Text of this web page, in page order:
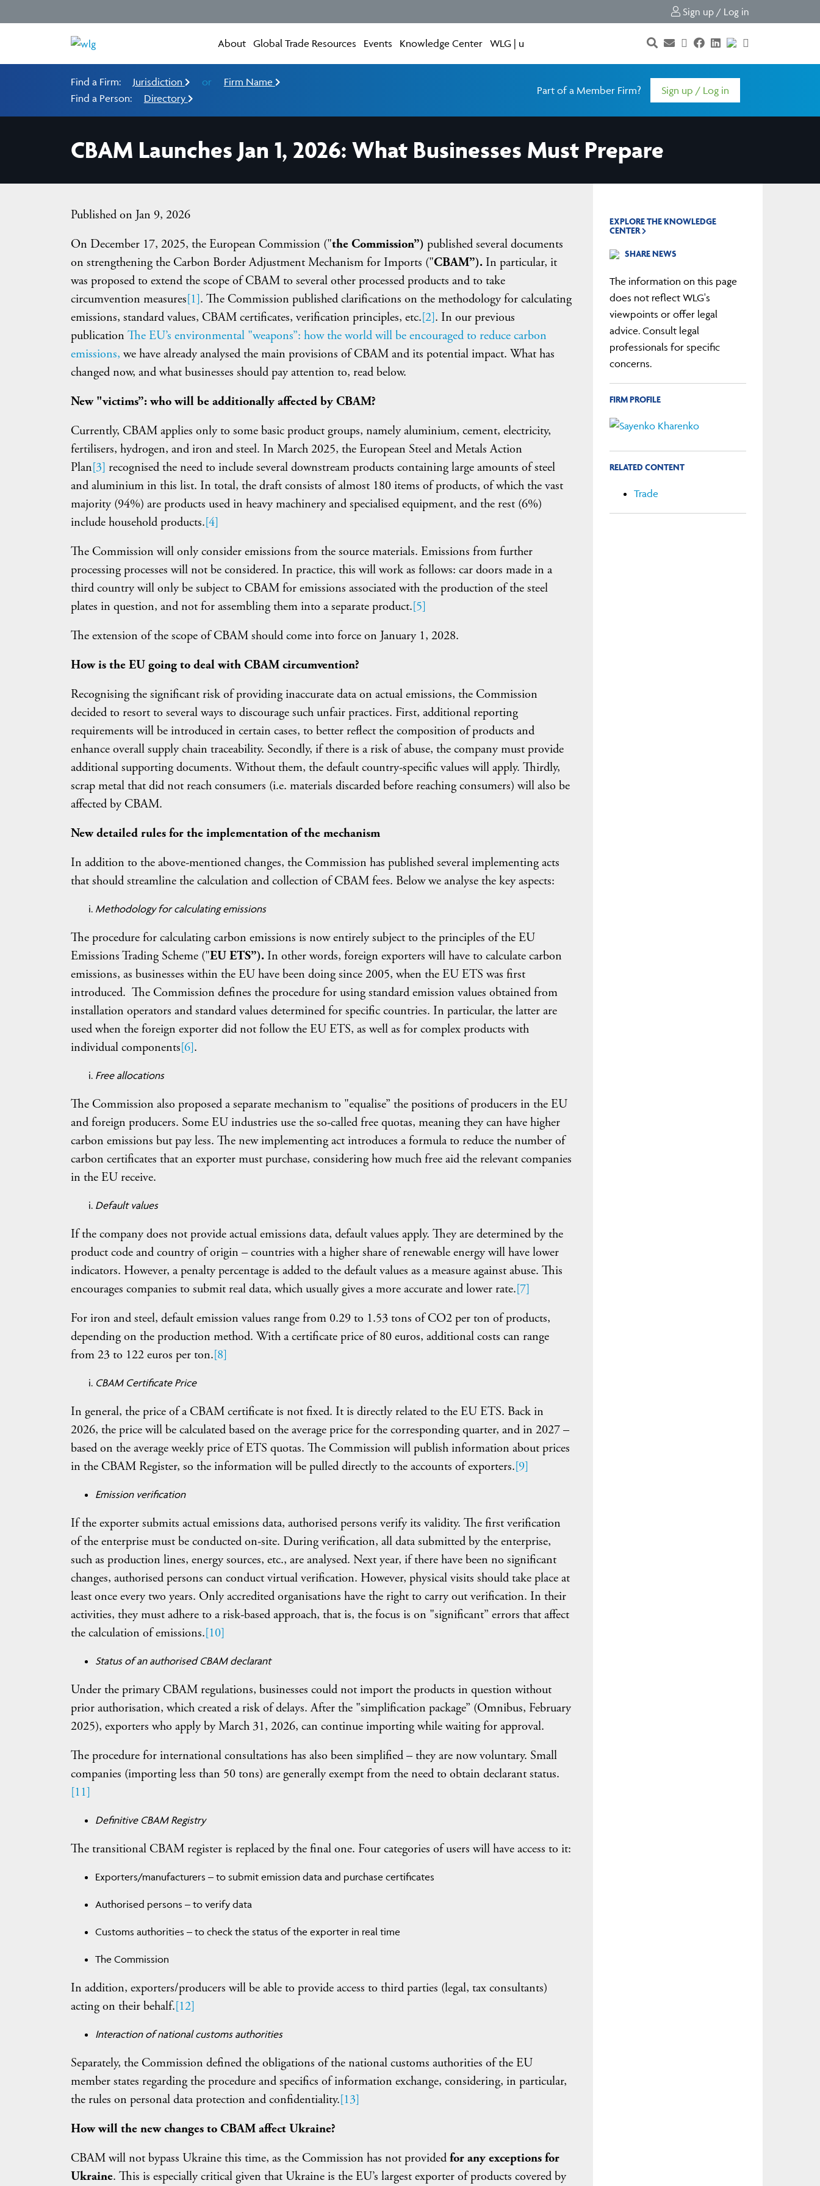
Sign up / Log in
About Global Trade Resources Events Knowledge Center WLG | u
Find a Firm: Jurisdiction or
Firm Name
Find a Person:
Directory
Part of a Member Firm? Sign up / Log in
CBAM Launches Jan 1, 2026: What Businesses Must Prepare
Published on Jan 9, 2026
On December 17, 2025, the European Commission ("the Commission”) published several documents
on strengthening the Carbon Border Adjustment Mechanism for Imports ("CBAM”). In particular, it
was proposed to extend the scope of CBAM to several other processed products and to take
circumvention measures[1]. The Commission published clarifications on the methodology for calculating
emissions, standard values, CBAM certificates, verification principles, etc.[2]. In our previous
publication The EU’s environmental "weapons”: how the world will be encouraged to reduce carbon
emissions, we have already analysed the main provisions of CBAM and its potential impact. What has
changed now, and what businesses should pay attention to, read below.
New "victims”: who will be additionally affected by CBAM?
Currently, CBAM applies only to some basic product groups, namely aluminium, cement, electricity,
fertilisers, hydrogen, and iron and steel. In March 2025, the European Steel and Metals Action
Plan[3] recognised the need to include several downstream products containing large amounts of steel
and aluminium in this list. In total, the draft consists of almost 180 items of products, of which the vast
majority (94%) are products used in heavy machinery and specialised equipment, and the rest (6%)
include household products.[4]
The Commission will only consider emissions from the source materials. Emissions from further
processing processes will not be considered. In practice, this will work as follows: car doors made in a
third country will only be subject to CBAM for emissions associated with the production of the steel
plates in question, and not for assembling them into a separate product.[5]
The extension of the scope of CBAM should come into force on January 1, 2028.
How is the EU going to deal with CBAM circumvention?
Recognising the significant risk of providing inaccurate data on actual emissions, the Commission
decided to resort to several ways to discourage such unfair practices. First, additional reporting
requirements will be introduced in certain cases, to better reflect the composition of products and
enhance overall supply chain traceability. Secondly, if there is a risk of abuse, the company must provide
additional supporting documents. Without them, the default country-specific values will apply. Thirdly,
scrap metal that did not reach consumers (i.e. materials discarded before reaching consumers) will also be
affected by CBAM.
New detailed rules for the implementation of the mechanism
In addition to the above-mentioned changes, the Commission has published several implementing acts
that should streamline the calculation and collection of CBAM fees. Below we analyse the key aspects:
Methodology for calculating emissions
The procedure for calculating carbon emissions is now entirely subject to the principles of the EU
Emissions Trading Scheme ("EU ETS”).In other words, foreign exporters will have to calculate carbon
emissions, as businesses within the EU have been doing since 2005, when the EU ETS was first
introduced. The Commission defines the procedure for using standard emission values obtained from
installation operators and standard values determined for specific countries. In particular, the latter are
used when the foreign exporter did not follow the EU ETS, as well as for complex products with
individual components[6].
Free allocations
The Commission also proposed a separate mechanism to "equalise” the positions of producers in the EU
and foreign producers. Some EU industries use the so-called free quotas, meaning they can have higher
carbon emissions but pay less. The new implementing act introduces a formula to reduce the number of
carbon certificates that an exporter must purchase, considering how much free aid the relevant companies
in the EU receive.
Default values
If the company does not provide actual emissions data, default values apply. They are determined by the
product code and country of origin – countries with a higher share of renewable energy will have lower
indicators. However, a penalty percentage is added to the default values as a measure against abuse. This
encourages companies to submit real data, which usually gives a more accurate and lower rate.[7]
For iron and steel, default emission values range from 0.29 to 1.53 tons of CO2 per ton of products,
depending on the production method. With a certificate price of 80 euros, additional costs can range
from 23 to 122 euros per ton.[8]
CBAM Certificate Price
In general, the price of a CBAM certificate is not fixed. It is directly related to the EU ETS. Back in
2026, the price will be calculated based on the average price for the corresponding quarter, and in 2027 –
based on the average weekly price of ETS quotas. The Commission will publish information about prices
in the CBAM Register, so the information will be pulled directly to the accounts of exporters.[9]
Emission verification
If the exporter submits actual emissions data, authorised persons verify its validity. The first verification
of the enterprise must be conducted on-site. During verification, all data submitted by the enterprise,
such as production lines, energy sources, etc., are analysed. Next year, if there have been no significant
changes, authorised persons can conduct virtual verification. However, physical visits should take place at
least once every two years. Only accredited organisations have the right to carry out verification. In their
activities, they must adhere to a risk-based approach, that is, the focus is on "significant” errors that affect
the calculation of emissions.[10]
Status of an authorised CBAM declarant
Under the primary CBAM regulations, businesses could not import the products in question without
prior authorisation, which created a risk of delays. After the "simplification package” (Omnibus, February
2025), exporters who apply by March 31, 2026, can continue importing while waiting for approval.
The procedure for international consultations has also been simplified – they are now voluntary. Small
companies (importing less than 50 tons) are generally exempt from the need to obtain declarant status.
[11]
Definitive CBAM Registry
The transitional CBAM register is replaced by the final one. Four categories of users will have access to it:
Exporters/manufacturers – to submit emission data and purchase certificates
Authorised persons – to verify data
Customs authorities – to check the status of the exporter in real time
The Commission
In addition, exporters/producers will be able to provide access to third parties (legal, tax consultants)
acting on their behalf.[12]
Interaction of national customs authorities
Separately, the Commission defined the obligations of the national customs authorities of the EU
member states regarding the procedure and specifics of information exchange, considering, in particular,
the rules on personal data protection and confidentiality.[13]
How will the new changes to CBAM affect Ukraine?
CBAM will not bypass Ukraine this time, as the Commission has not providedfor any exceptions for
Ukraine. This is especially critical given that Ukraine is the EU’s largest exporter of products covered by
EXPLORE THE KNOWLEDGE
CENTER
SHARE NEWS
The information on this page
does not reflect WLG's
viewpoints or offer legal
advice. Consult legal
professionals for specific
concerns.
FIRM PROFILE
RELATED CONTENT
Trade